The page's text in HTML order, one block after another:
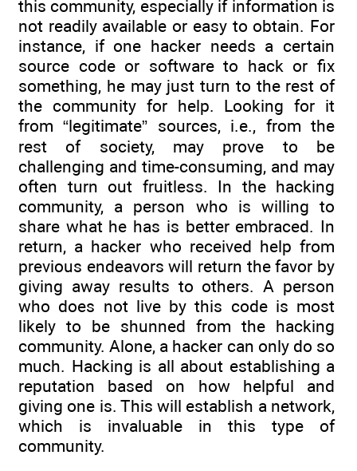
this community, especially if information is
not readily available or easy to obtain. For
instance, if one hacker needs a certain
source code or software to hack or fix
something, he may just turn to the rest of
the community for help. Looking for it
from “legitimate” sources, i.e., from the
rest of society, may prove to be
challenging and time-consuming, and may
often turn out fruitless. In the hacking
community, a person who is willing to
share what he has is better embraced. In
return, a hacker who received help from
previous endeavors will return the favor by
giving away results to others. A person
who does not live by this code is most
likely to be shunned from the hacking
community. Alone, a hacker can only do so
much. Hacking is all about establishing a
reputation based on how helpful and
giving one is. This will establish a network,
which is invaluable in this type of
community.